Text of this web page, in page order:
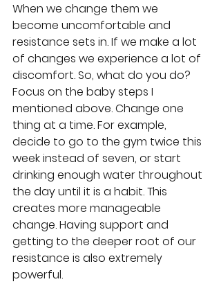
When we change them we
become uncomfortable and
resistance sets in. If we make a lot
of changes we experience a lot of
discomfort. So, what do you do?
Focus on the baby steps I
mentioned above. Change one
thing at a time. For example,
decide to go to the gym twice this
week instead of seven, or start
drinking enough water throughout
the day until it is a habit. This
creates more manageable
change. Having support and
getting to the deeper root of our
resistance is also extremely
powerful.